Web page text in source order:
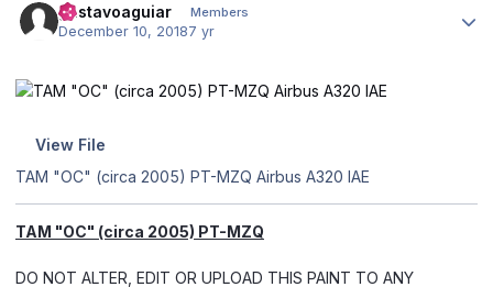
gustavoaguiar Members
December 10, 20187 yr
View File
TAM "OC" (circa 2005) PT-MZQ Airbus A320 IAE
TAM "OC" (circa 2005) PT-MZQ
DO NOT ALTER, EDIT OR UPLOAD THIS PAINT TO ANY